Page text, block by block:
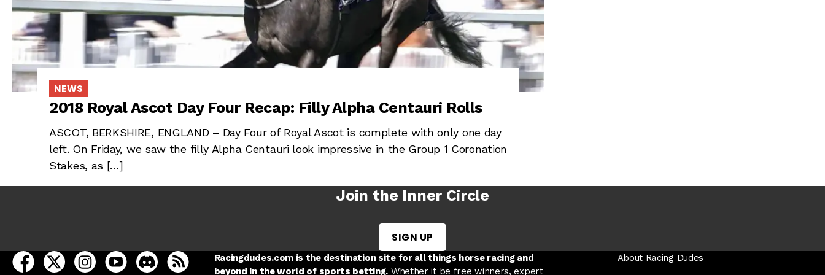
NEWS
2018 Royal Ascot Day Four Recap: Filly Alpha Centauri Rolls
ASCOT, BERKSHIRE, ENGLAND – Day Four of Royal Ascot is complete with only one day
left. On Friday, we saw the filly Alpha Centauri look impressive in the Group 1 Coronation
Stakes, as […]
Join the Inner Circle
SIGN UP
open Racing Dudes on facebook in a new tab
open Racing Dudes on twitter in a new tab
open Racing Dudes on instagram in a new tab
open Racing Dudes on youtube in a new tab
open Racing Dudes on discord in a new tab
Racing Dudes RSS
Racingdudes.com is the destination site for all things horse racing and
beyond in the world of sports betting. Whether it be free winners, expert
About Racing Dudes